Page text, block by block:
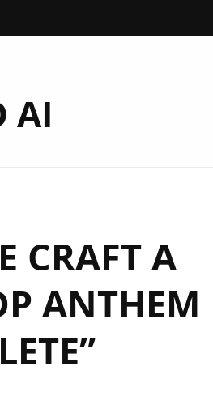
AI
CRAFT A
ANTHEM